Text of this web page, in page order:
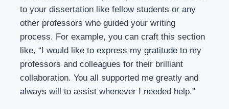
to your dissertation like fellow students or any
other professors who guided your writing
process. For example, you can craft this section
like, “I would like to express my gratitude to my
professors and colleagues for their brilliant
collaboration. You all supported me greatly and
always will to assist whenever I needed help.”